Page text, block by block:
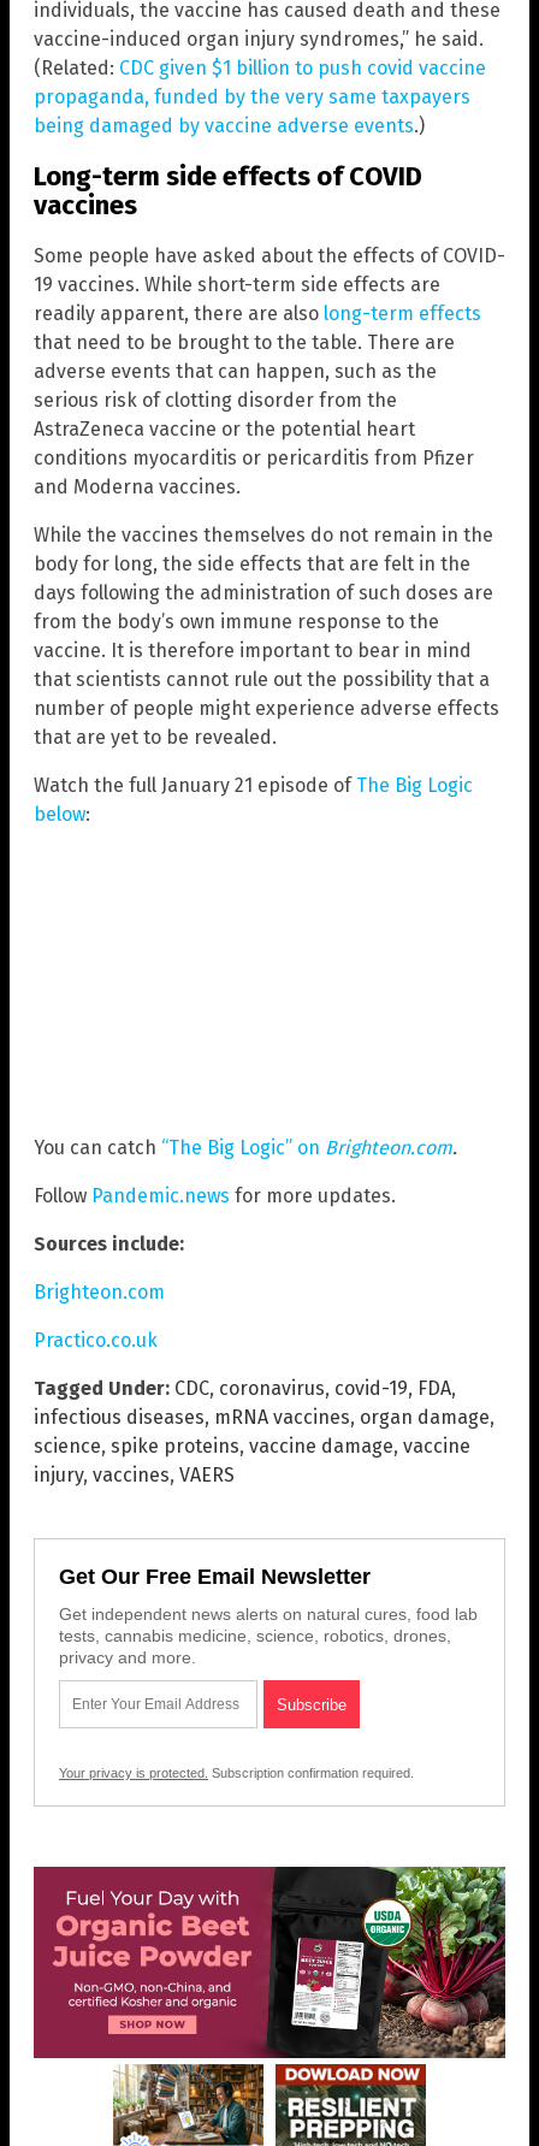
individuals, the vaccine has caused death and these
vaccine-induced organ injury syndromes,” he said.
(Related: CDC given $1 billion to push covid vaccine
propaganda, funded by the very same taxpayers
being damaged by vaccine adverse events.)
Long-term side effects of COVID
vaccines
Some people have asked about the effects of COVID-
19 vaccines. While short-term side effects are
readily apparent, there are also long-term effects
that need to be brought to the table. There are
adverse events that can happen, such as the
serious risk of clotting disorder from the
AstraZeneca vaccine or the potential heart
conditions myocarditis or pericarditis from Pfizer
and Moderna vaccines.
While the vaccines themselves do not remain in the
body for long, the side effects that are felt in the
days following the administration of such doses are
from the body’s own immune response to the
vaccine. It is therefore important to bear in mind
that scientists cannot rule out the possibility that a
number of people might experience adverse effects
that are yet to be revealed.
Watch the full January 21 episode of The Big Logic
below:
You can catch “The Big Logic” on Brighteon.com.
Follow Pandemic.news for more updates.
Sources include:
Brighteon.com
Practico.co.uk
Tagged Under: CDC, coronavirus, covid-19, FDA,
infectious diseases, mRNA vaccines, organ damage,
science, spike proteins, vaccine damage, vaccine
injury, vaccines, VAERS
Get Our Free Email Newsletter
Get independent news alerts on natural cures, food lab
tests, cannabis medicine, science, robotics, drones,
privacy and more.
Your privacy is protected. Subscription confirmation required.